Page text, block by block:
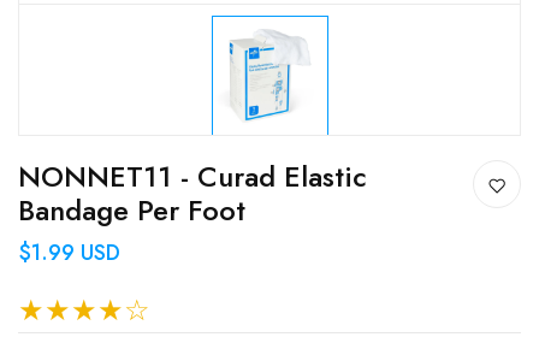
NONNET11 - Curad Elastic
Bandage Per Foot
$1.99 USD